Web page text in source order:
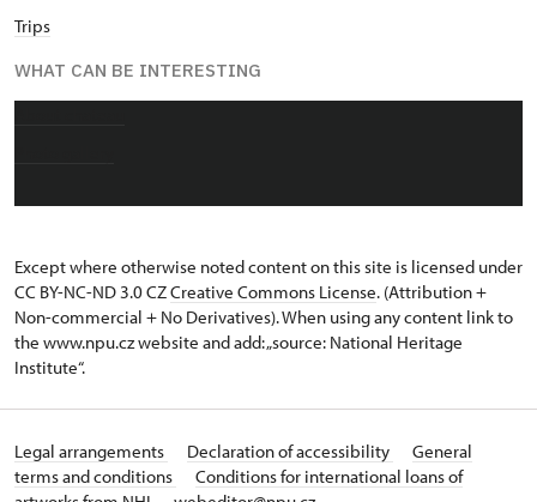
Trips
WHAT CAN BE INTERESTING
Except where otherwise noted content on this site is licensed under
CC BY-NC-ND 3.0 CZCreative Commons License. (Attribution +
Non-commercial + No Derivatives). When using any content link to
the www.npu.cz website and add: „source: National Heritage
Institute“.
Legal arrangements Declaration of accessibility
General
terms and conditions
Conditions for international loans of